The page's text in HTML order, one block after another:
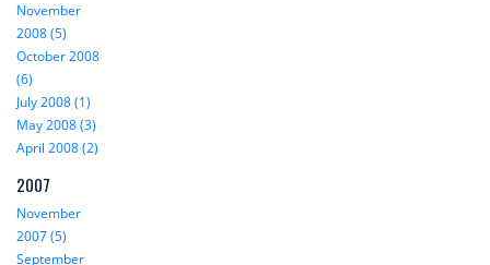
November
2008 (5)
October 2008
(6)
July 2008 (1)
May 2008 (3)
April 2008 (2)
2007
November
2007 (5)
September